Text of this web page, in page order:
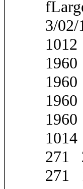
3/02/
271
271